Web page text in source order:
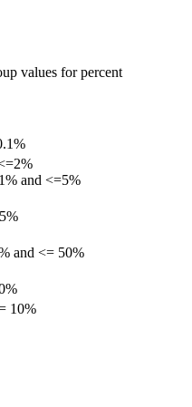
values for percent
and <=5%
and <= 50%
10%